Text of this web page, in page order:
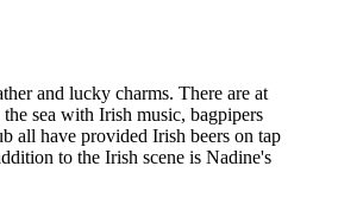
and lucky charms. There are at
sea with Irish music, bagpipers
all have provided Irish beers on tap
to the Irish scene is Nadine's